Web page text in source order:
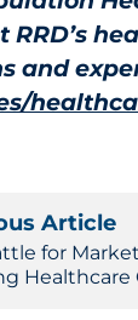
and
Article
for
Healthcare